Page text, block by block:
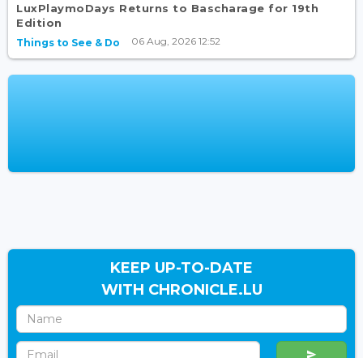
LuxPlaymoDays Returns to Bascharage for 19th
Edition
Things to See & Do 06 Aug, 2026 12:52
KEEP UP-TO-DATE
WITH CHRONICLE.LU